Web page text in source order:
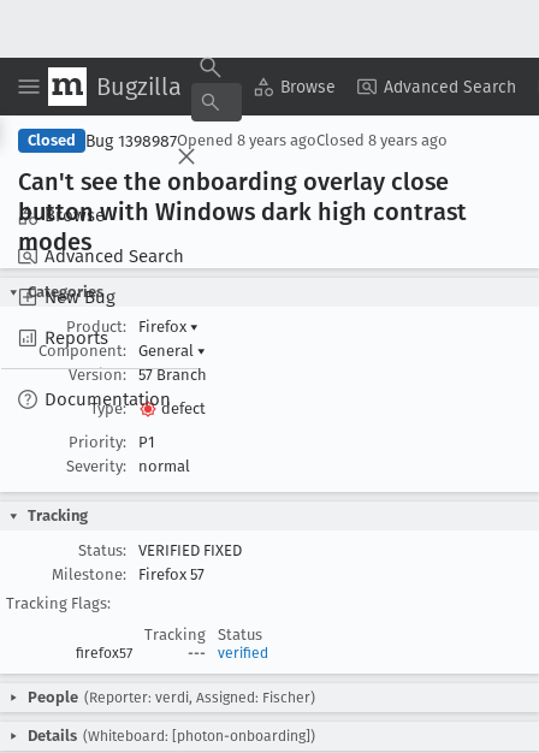
Bugzilla Browse Advanced Search
Browse
Advanced Search
New Bug
Reports
Documentation
Copy Summary ▾ View ▾
Closed Bug 1398987Opened 8 years agoClosed 8 years ago
Can't see the onboarding overlay close
button with Windows dark high contrast
modes
Categories
Product:
Firefox ▾
Component:
General ▾
Version:
57 Branch
Type:
defect
Priority:
P1
Severity:
normal
Tracking
Status:
VERIFIED FIXED
Milestone:
Firefox 57
Tracking Flags:
Tracking
Status
firefox57 --- verified
People (Reporter: verdi, Assigned: Fischer)
Details (Whiteboard: [photon-onboarding])